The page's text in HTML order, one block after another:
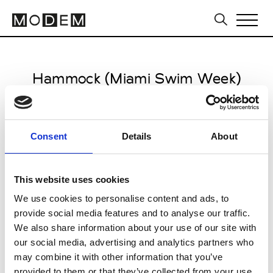
Consent Details About
This website uses cookies
We use cookies to personalise content and ads, to
provide social media features and to analyse our traffic.
We also share information about your use of our site with
our social media, advertising and analytics partners who
may combine it with other information that you’ve
Hammock (Miami Swim Week)
from May 31 to June 02 2026
Mondrian South Beach
Miami Beach
Collections SS 2027
Swimwear, Lingerie